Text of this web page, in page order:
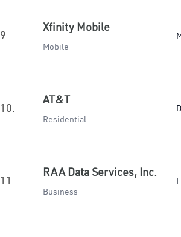
9.
Xfinity Mobile
Mobile
10.
AT&T
Residential
11.
RAA Data Services, Inc.
Business